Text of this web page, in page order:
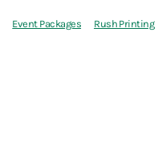
Event Packages Rush Printing